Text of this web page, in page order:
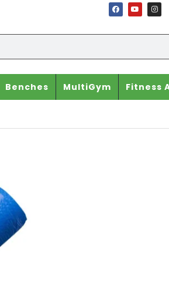
Benches MultiGym Fitness